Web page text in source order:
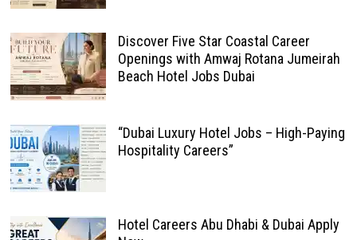
Discover Five Star Coastal Career
Openings with Amwaj Rotana Jumeirah
Beach Hotel Jobs Dubai
“Dubai Luxury Hotel Jobs – High-Paying
Hospitality Careers”
Hotel Careers Abu Dhabi & Dubai Apply